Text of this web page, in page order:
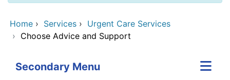
Home › Services › Urgent Care Services
› Choose Advice and Support
Secondary Menu